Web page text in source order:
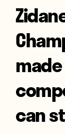
Soccer
World Cup
United
Europe
Players
can